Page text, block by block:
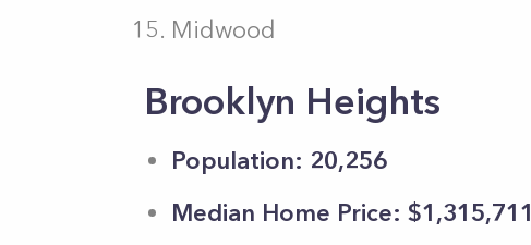
Midwood
Brooklyn Heights
Population: 20,256
Median Home Price: $1,315,711